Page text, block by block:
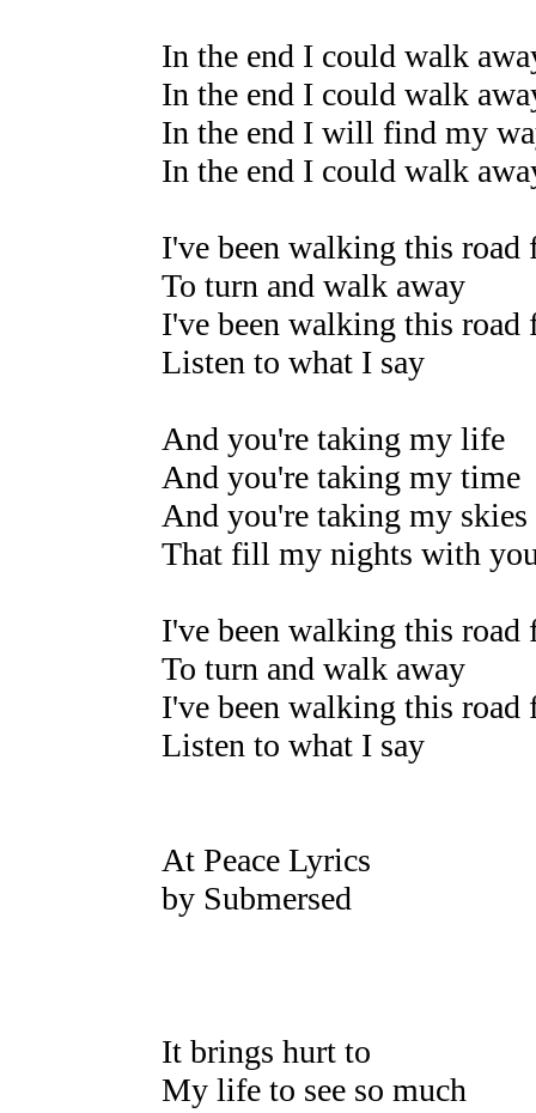
In the end I could walk
In the end I could walk
In the end I will find my
In the end I could walk
I've been walking this road
To turn and walk away
I've been walking this road
Listen to what I say
And you're taking my life
And you're taking my time
And you're taking my skies
That fill my nights with
I've been walking this road
To turn and walk away
I've been walking this road
Listen to what I say
At Peace Lyrics
by Submersed
It brings hurt to
My life to see so much